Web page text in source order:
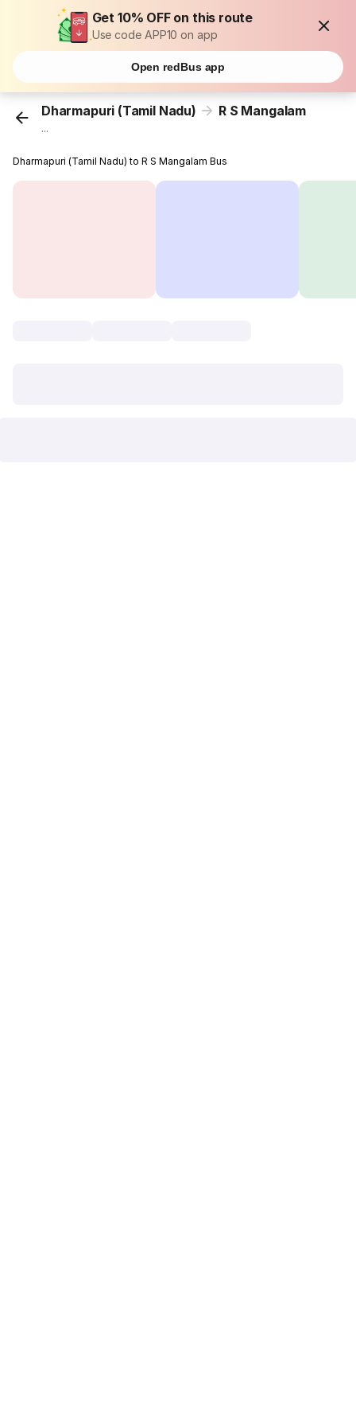
Get 10% OFF on this route
Use code APP10 on app
Open redBus app
Dharmapuri (Tamil Nadu) R S Mangalam
...
Dharmapuri (Tamil Nadu) to R S Mangalam Bus